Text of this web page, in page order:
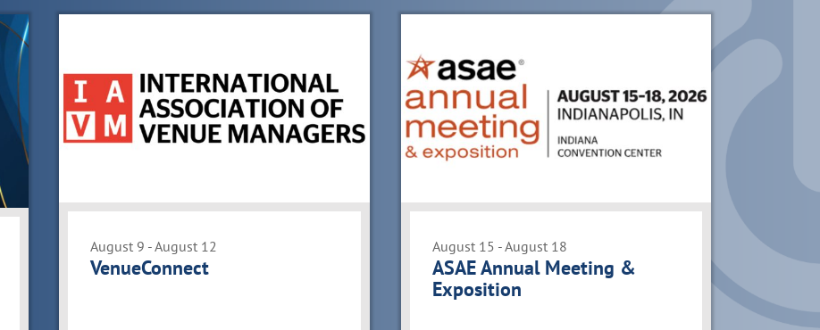
VenueConnect
August 9 - August 12
ASAE Annual Meeting &
Exposition
August 15 - August 18